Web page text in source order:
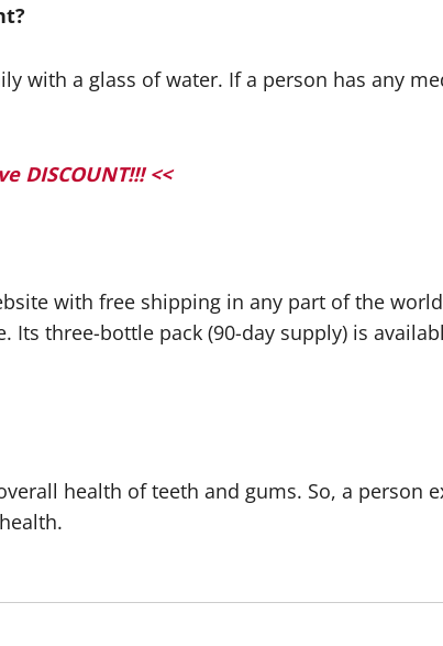
with a glass of water. If a person has any
DISCOUNT!!! <<
with free shipping in any part of the
three-bottle pack (90-day supply) is
health of teeth and gums. So, a person